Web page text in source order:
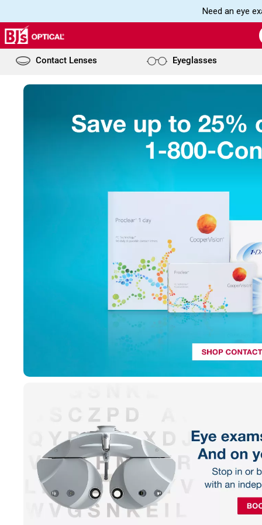
Need an eye
Contact Lenses Eyeglasses